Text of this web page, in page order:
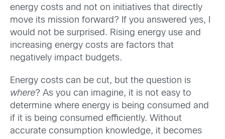
energy costs and not on initiatives that directly
move its mission forward? If you answered yes, I
would not be surprised. Rising energy use and
increasing energy costs are factors that
negatively impact budgets.
Energy costs can be cut, but the question is
where? As you can imagine, it is not easy to
determine where energy is being consumed and
if it is being consumed efficiently. Without
accurate consumption knowledge, it becomes